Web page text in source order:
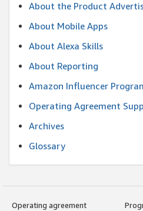
About the Product
About Mobile Apps
About Alexa Skills
About Reporting
Amazon Influencer
Operating Agreement
Archives
Glossary
Operating agreement